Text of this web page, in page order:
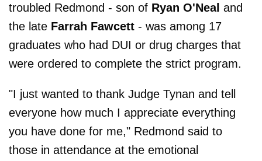
troubled Redmond - son of Ryan O'Neal and
the late Farrah Fawcett - was among 17
graduates who had DUI or drug charges that
were ordered to complete the strict program.
"I just wanted to thank Judge Tynan and tell
everyone how much I appreciate everything
you have done for me," Redmond said to
those in attendance at the emotional